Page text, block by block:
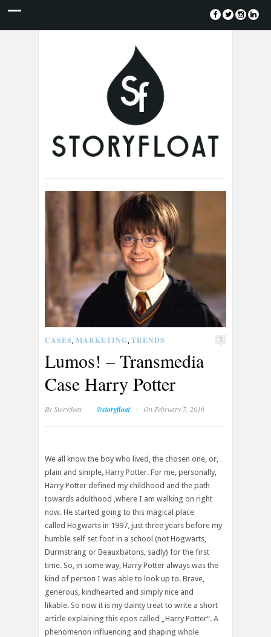
CASES MARKETING TRENDS 1
Lumos! – Transmedia
Case Harry Potter
ByStoryfloat @storyfloat · On February 7, 2016
We all know the boy who lived, the chosen one, or,
plain and simple, Harry Potter. For me, personally,
Harry Potter defined my childhood and the path
towards adulthood ,where I am walking on right
now. He started going to this magical place
called Hogwarts in 1997, just three years before my
humble self set foot in a school (not Hogwarts,
Durmstrang or Beauxbatons, sadly) for the first
time. So, in some way, Harry Potter always was the
kind of person I was able to look up to. Brave,
generous, kindhearted and simply nice and
likable. So now it is my dainty treat to write a short
article explaining this epos called „Harry Potter“. A
phenomenon influencing and shaping whole